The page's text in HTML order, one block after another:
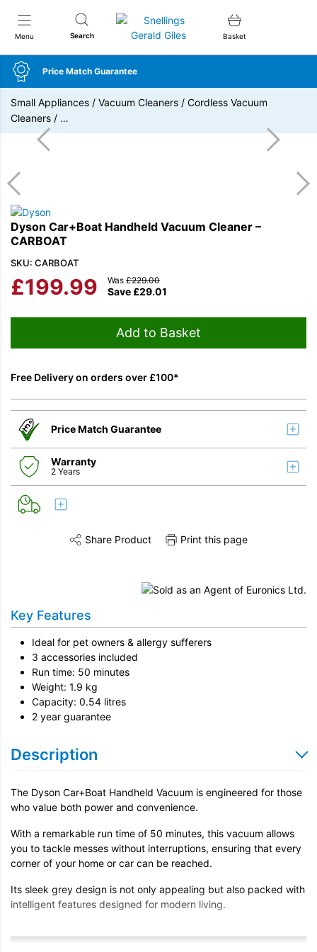
Menu Search
Snellings Gerald Giles
Basket
Price Match Guarantee
Small Appliances / Vacuum Cleaners / Cordless Vacuum
Cleaners / …
Dyson Car+Boat Handheld Vacuum Cleaner –
CARBOAT
SKU: CARBOAT
£199.99 Save £29.01
Was £229.00
Add to Basket
Free Delivery on orders over £100*
Price Match Guarantee
Warranty
2 Years
Share this product on TwitterShare this product on Facebook
Share Product Print this page
Key Features
Ideal for pet owners & allergy sufferers
3 accessories included
Run time: 50 minutes
Weight: 1.9 kg
Capacity: 0.54 litres
2 year guarantee
Description
The Dyson Car+Boat Handheld Vacuum is engineered for those
who value both power and convenience.
With a remarkable run time of 50 minutes, this vacuum allows
you to tackle messes without interruptions, ensuring that every
corner of your home or car can be reached.
Its sleek grey design is not only appealing but also packed with
intelligent features designed for modern living.